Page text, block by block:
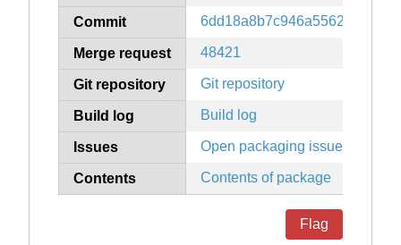
Commit
Merge request 48421
Git repository Git repository
Build log Build log
Issues Open packaging issues
Contents Contents of package
Flag